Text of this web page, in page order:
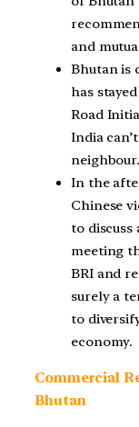
and
Bhutan is
has
Road
India
neighbour.
In the
Chinese
to discuss
meeting
BRI and
surely a
to
economy.
Commercial
Bhutan